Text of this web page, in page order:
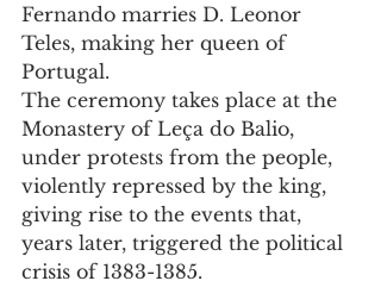
Fernando marries D. Leonor
Teles, making her queen of
Portugal.
The ceremony takes place at the
Monastery of Leça do Balio,
under protests from the people,
violently repressed by the king,
giving rise to the events that,
years later, triggered the political
crisis of 1383-1385.